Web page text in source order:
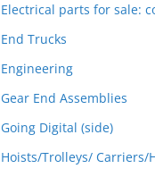
Electrical parts for sale:
End Trucks
Engineering
Gear End Assemblies
Going Digital (side)
Hoists/Trolleys/ Carriers/